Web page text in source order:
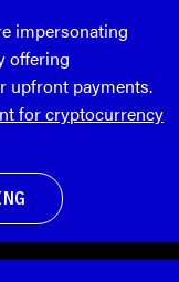
impersonating
offering
upfront payments.
for cryptocurrency